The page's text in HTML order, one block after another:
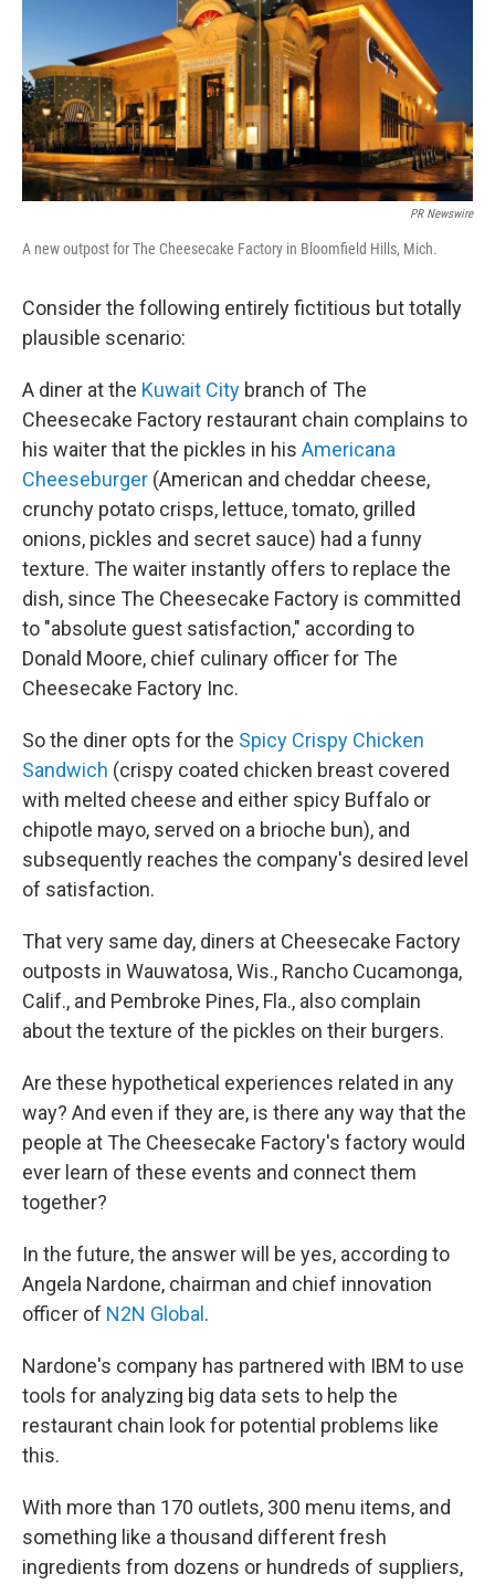
PR Newswire
A new outpost for The Cheesecake Factory in Bloomfield Hills, Mich.
Consider the following entirely fictitious but totally
plausible scenario:
A diner at the Kuwait City branch of The
Cheesecake Factory restaurant chain complains to
his waiter that the pickles in his Americana
Cheeseburger (American and cheddar cheese,
crunchy potato crisps, lettuce, tomato, grilled
onions, pickles and secret sauce) had a funny
texture. The waiter instantly offers to replace the
dish, since The Cheesecake Factory is committed
to "absolute guest satisfaction," according to
Donald Moore, chief culinary officer for The
Cheesecake Factory Inc.
So the diner opts for the Spicy Crispy Chicken
Sandwich (crispy coated chicken breast covered
with melted cheese and either spicy Buffalo or
chipotle mayo, served on a brioche bun), and
subsequently reaches the company's desired level
of satisfaction.
That very same day, diners at Cheesecake Factory
outposts in Wauwatosa, Wis., Rancho Cucamonga,
Calif., and Pembroke Pines, Fla., also complain
about the texture of the pickles on their burgers.
Are these hypothetical experiences related in any
way? And even if they are, is there any way that the
people at The Cheesecake Factory's factory would
ever learn of these events and connect them
together?
In the future, the answer will be yes, according to
Angela Nardone, chairman and chief innovation
officer of N2N Global .
Nardone's company has partnered with IBM to use
tools for analyzing big data sets to help the
restaurant chain look for potential problems like
this.
With more than 170 outlets, 300 menu items, and
something like a thousand different fresh
ingredients from dozens or hundreds of suppliers,